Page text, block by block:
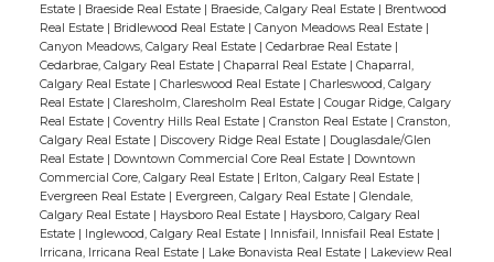
Stay informed with the latest trends, tips,
and expert advice in the world of real estate.
From market updates and investment
strategies to home buying guides and
design inspiration, we cover everything you
need to navigate the property landscape
with confidence.
Estate | Braeside Real Estate | Braeside, Calgary Real Estate | Brentwood
Real Estate | Bridlewood Real Estate | Canyon Meadows Real Estate |
Canyon Meadows, Calgary Real Estate | Cedarbrae Real Estate |
Cedarbrae, Calgary Real Estate | Chaparral Real Estate | Chaparral,
Calgary Real Estate | Charleswood Real Estate | Charleswood, Calgary
Real Estate | Claresholm, Claresholm Real Estate | Cougar Ridge, Calgary
Real Estate | Coventry Hills Real Estate | Cranston Real Estate | Cranston,
Calgary Real Estate | Discovery Ridge Real Estate | Douglasdale/Glen
Real Estate | Downtown Commercial Core Real Estate | Downtown
Commercial Core, Calgary Real Estate | Erlton, Calgary Real Estate |
Evergreen Real Estate | Evergreen, Calgary Real Estate | Glendale,
Calgary Real Estate | Haysboro Real Estate | Haysboro, Calgary Real
Estate | Inglewood, Calgary Real Estate | Innisfail, Innisfail Real Estate |
Irricana, Irricana Real Estate | Lake Bonavista Real Estate | Lakeview Real